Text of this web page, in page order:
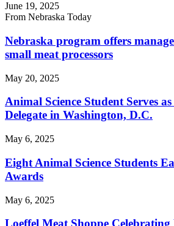
June 19, 2025
From Nebraska Today
Nebraska program offers
small meat processors
May 20, 2025
Animal Science Student Serves
Delegate in Washington, D.C.
May 6, 2025
Eight Animal Science Students
Awards
May 6, 2025
Loeffel Meat Shoppe Celebrating